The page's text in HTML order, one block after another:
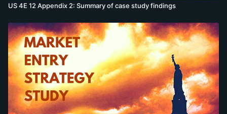
US 4E 12 Appendix 2: Summary of case study findings